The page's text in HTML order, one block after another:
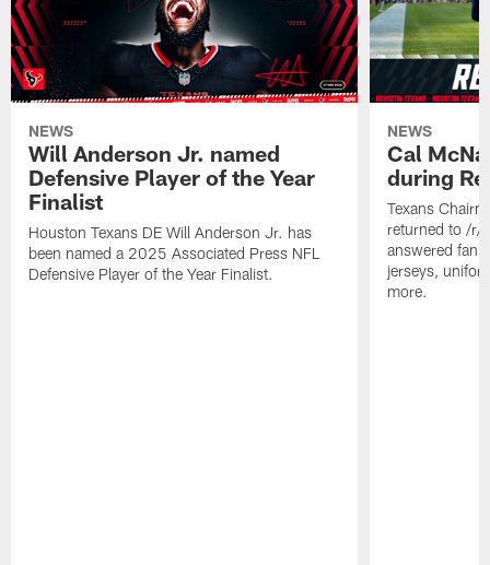
NEWS
Will Anderson Jr. named
Defensive Player of the Year
Finalist
Houston Texans DE Will Anderson Jr. has
been named a 2025 Associated Press NFL
Defensive Player of the Year Finalist.
NEWS
Cal
during
Texans
returned to /r/
answered fan
jerseys,
more.